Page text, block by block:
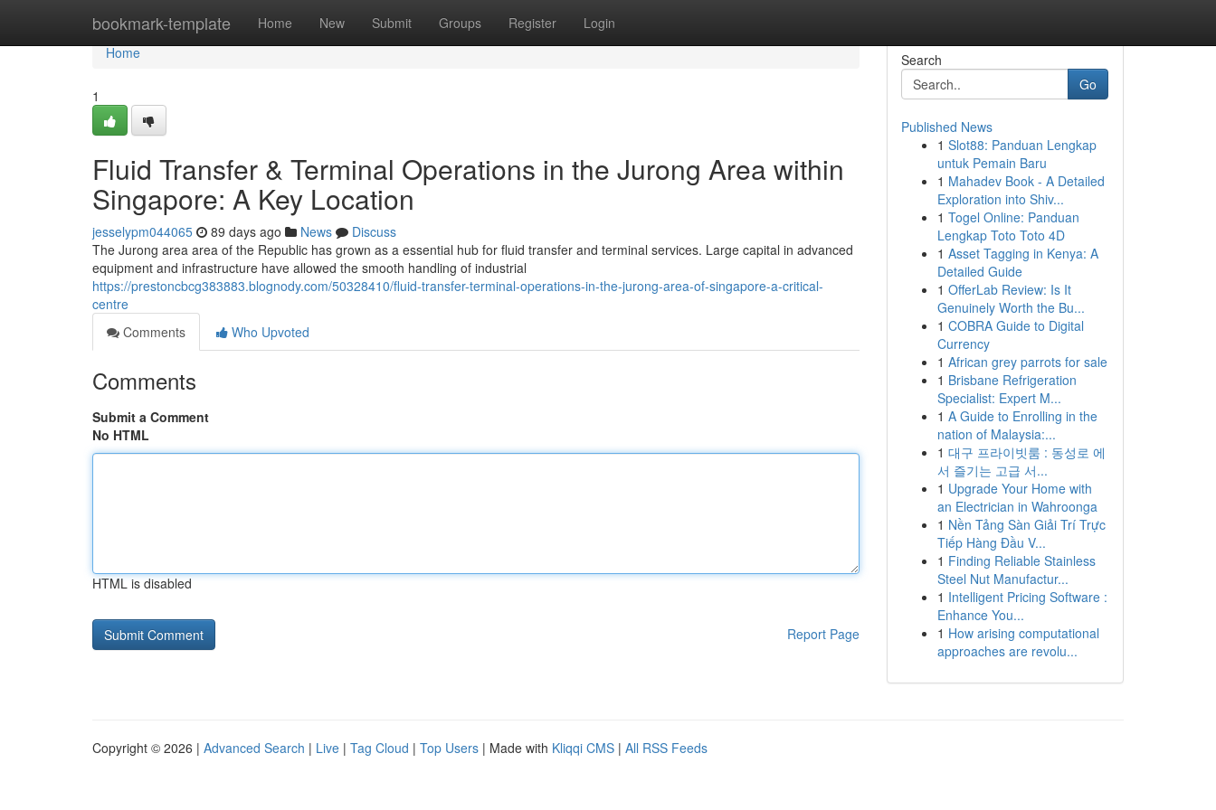
bookmark-template Home New Submit Groups Register Login
Home
Home
1
Fluid Transfer & Terminal Operations in the Jurong Area within
Singapore: A Key Location
jesselypm044065 89 days ago News
Discuss
The Jurong area area of the Republic has grown as a essential hub for fluid transfer and terminal services. Large capital in advanced
equipment and infrastructure have allowed the smooth handling of industrial
https://prestoncbcg383883.blognody.com/50328410/fluid-transfer-terminal-operations-in-the-jurong-area-of-singapore-a-critical-
centre
Comments
Who Upvoted
Comments
Submit a Comment
No HTML
HTML is disabled
Report Page
Search
Go
Published News
1 Slot88: Panduan Lengkap
untuk Pemain Baru
1 Mahadev Book - A Detailed
Exploration into Shiv...
1 Togel Online: Panduan
Lengkap Toto Toto 4D
1 Asset Tagging in Kenya: A
Detailed Guide
1 OfferLab Review: Is It
Genuinely Worth the Bu...
1 COBRA Guide to Digital
Currency
1 African grey parrots for sale
1 Brisbane Refrigeration
Specialist: Expert M...
1 A Guide to Enrolling in the
nation of Malaysia:...
1 대구 프라이빗룸 : 동성로 에
서 즐기는 고급 서...
1 Upgrade Your Home with
an Electrician in Wahroonga
1 Nền Tảng Sàn Giải Trí Trực
Tiếp Hàng Đầu V...
1 Finding Reliable Stainless
Steel Nut Manufactur...
1 Intelligent Pricing Software :
Enhance You...
1 How arising computational
approaches are revolu...
Copyright © 2026 | Advanced Search | Live | Tag Cloud | Top Users | Made with Kliqqi CMS | All RSS Feeds